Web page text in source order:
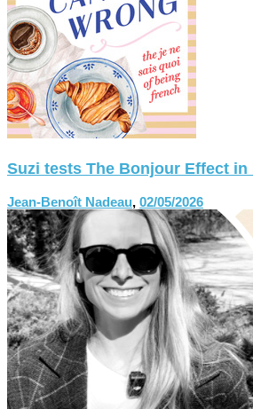
Suzi tests The Bonjour Effect in
Jean-Benoît Nadeau, 02/05/2026